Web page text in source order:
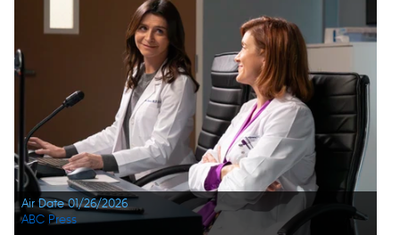
Air Date 01/26/2026
ABC Press